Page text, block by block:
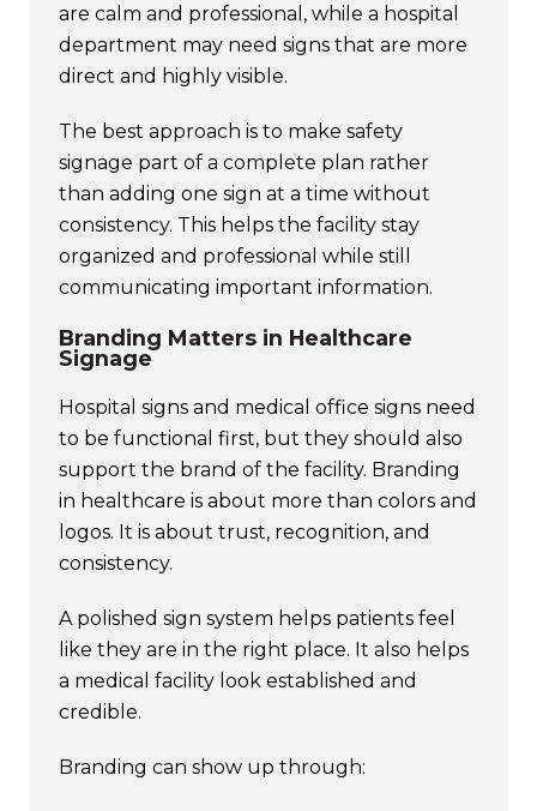
are calm and professional, while a hospital
department may need signs that are more
direct and highly visible.
The best approach is to make safety
signage part of a complete plan rather
than adding one sign at a time without
consistency. This helps the facility stay
organized and professional while still
communicating important information.
Branding Matters in Healthcare
Signage
Hospital signs and medical office signs need
to be functional first, but they should also
support the brand of the facility. Branding
in healthcare is about more than colors and
logos. It is about trust, recognition, and
consistency.
A polished sign system helps patients feel
like they are in the right place. It also helps
a medical facility look established and
credible.
Branding can show up through: